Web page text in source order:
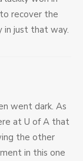
recover the
in just that way.
went dark. As
at U of A that
the other
in this one